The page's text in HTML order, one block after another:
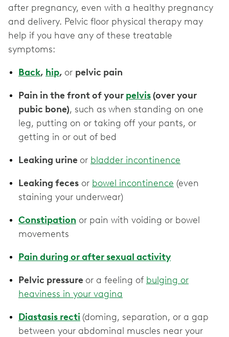
after pregnancy, even with a healthy pregnancy
and delivery. Pelvic floor physical therapy may
help if you have any of these treatable
symptoms:
Back, hip, or pelvic pain
Pain in the front of your pelvis(over your
pubic bone), such as when standing on one
leg, putting on or taking off your pants, or
getting in or out of bed
Leaking urine or bladder incontinence
Leaking feces or bowel incontinence (even
staining your underwear)
Constipation or pain with voiding or bowel
movements
Pain during or after sexual activity
Pelvic pressure or a feeling of bulging or
heaviness in your vagina
Diastasis recti (doming, separation, or a gap
between your abdominal muscles near your